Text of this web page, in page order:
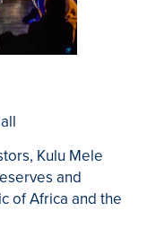
Kulu Mele
and
of Africa and the